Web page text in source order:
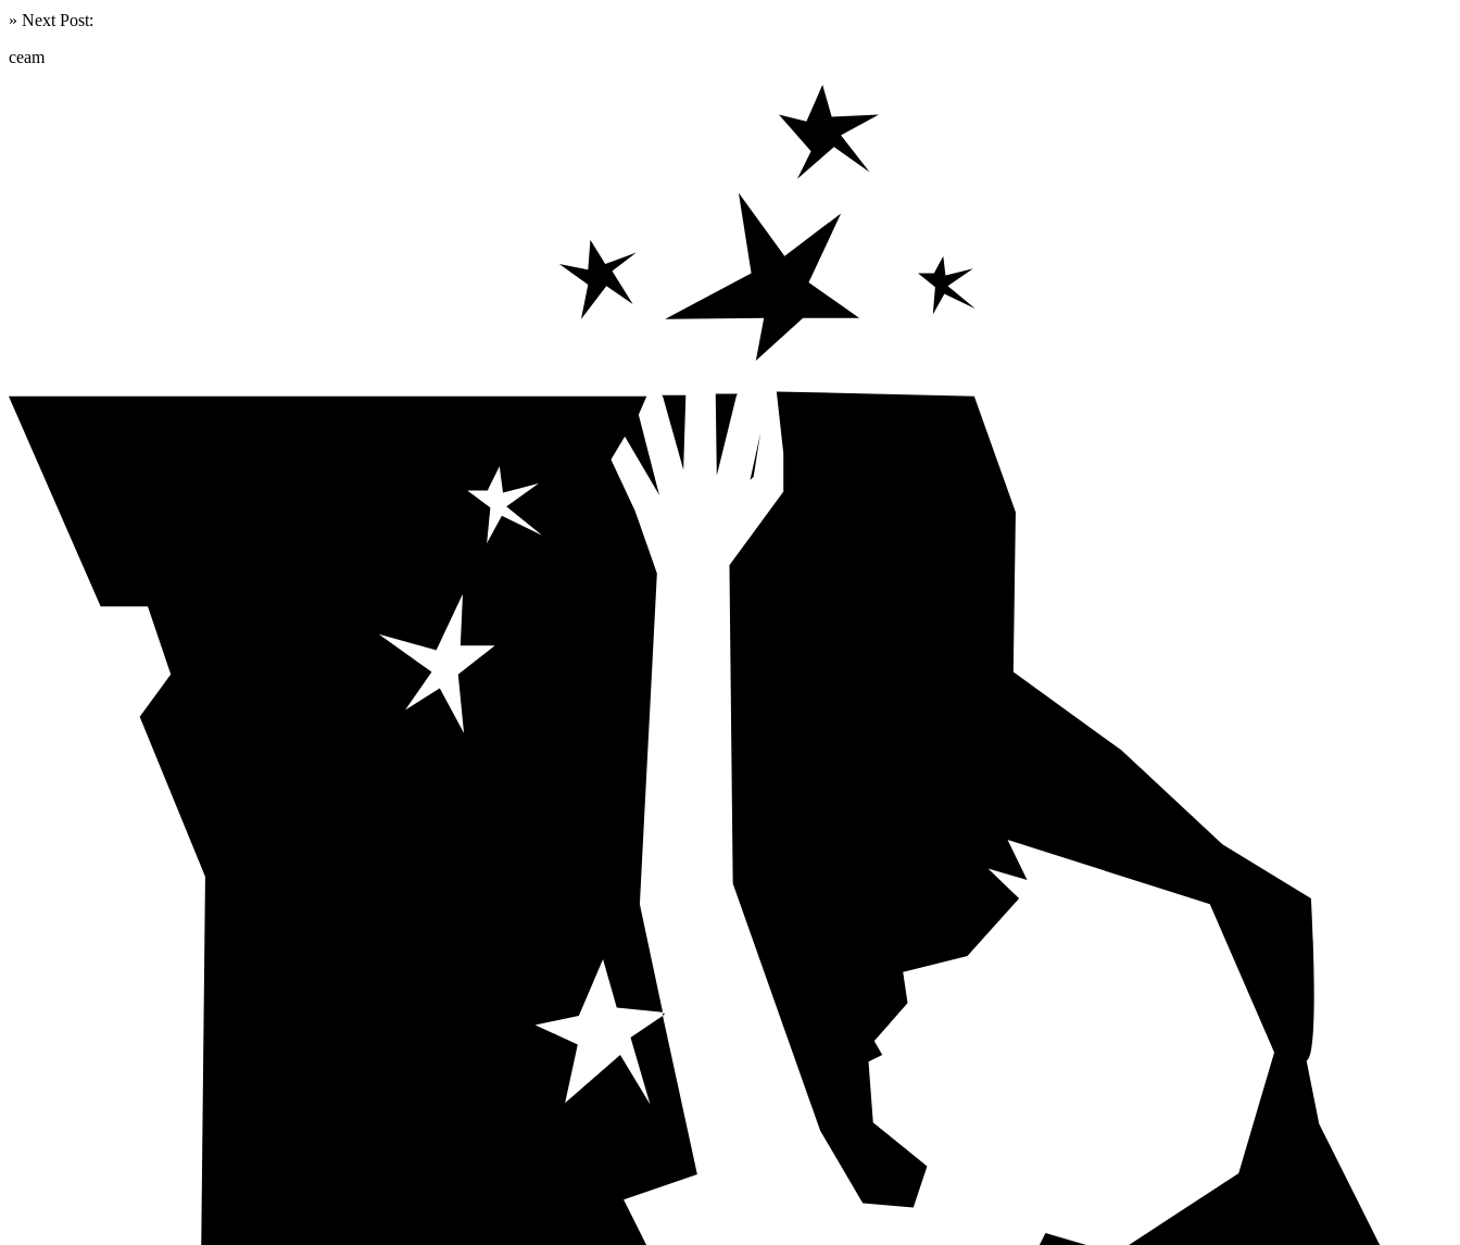
» Next Post:
ceam